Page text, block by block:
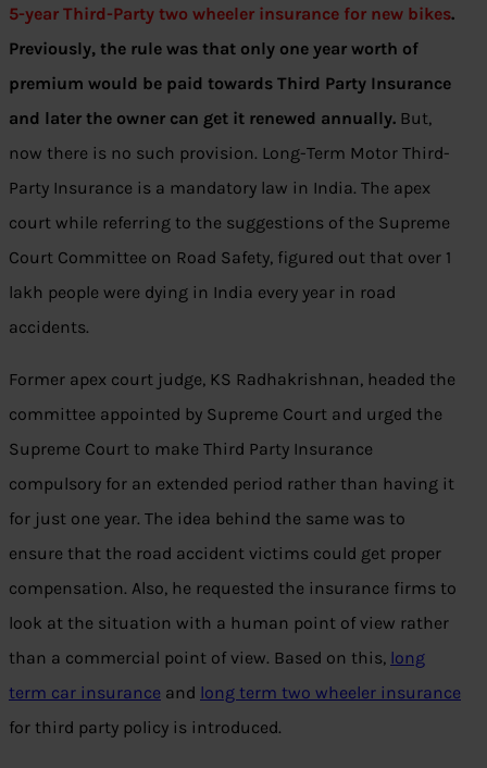
5-year Third-Party two wheeler insurance for new bikes.
Previously, the rule was that only one year worth of
premium would be paid towards Third Party Insurance
and later the owner can get it renewed annually. But,
now there is no such provision. Long-Term Motor Third-
Party Insurance is a mandatory law in India. The apex
court while referring to the suggestions of the Supreme
Court Committee on Road Safety, figured out that over 1
lakh people were dying in India every year in road
accidents.
Former apex court judge, KS Radhakrishnan, headed the
committee appointed by Supreme Court and urged the
Supreme Court to make Third Party Insurance
compulsory for an extended period rather than having it
for just one year. The idea behind the same was to
ensure that the road accident victims could get proper
compensation. Also, he requested the insurance firms to
look at the situation with a human point of view rather
than a commercial point of view. Based on this, long
term car insurance and long term two wheeler insurance
for third party policy is introduced.